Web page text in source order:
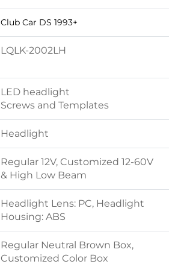
Club Car DS 1993+
LQLK-2002LH
LED headlight
Screws and Templates
Headlight
Regular 12V, Customized 12-60V
& High Low Beam
Headlight Lens: PC, Headlight
Housing: ABS
Regular Neutral Brown Box,
Customized Color Box